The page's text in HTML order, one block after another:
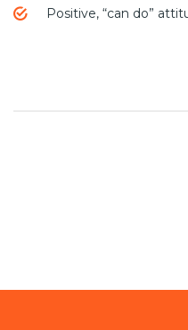
Positive, “can do”